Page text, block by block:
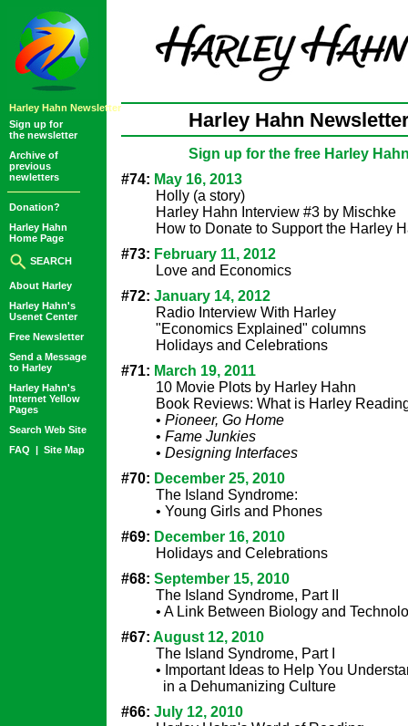
Harley Hahn Newsletter
Sign up for
the newsletter
Archive of
previous
newletters
Donation?
Harley Hahn
Home Page
SEARCH
About Harley
Harley Hahn's
Usenet Center
Free Newsletter
Send a Message
to Harley
Harley Hahn's
Internet Yellow
Pages
Search Web Site
FAQ | Site Map
Harley Hahn
Sign up for the free Harley
#74: May 16, 2013
Holly (a story)
Harley Hahn Interview #3 by Mischke
How to Donate to Support the Harley
#73: February 11, 2012
Love and Economics
#72: January 14, 2012
Radio Interview With Harley
"Economics Explained" columns
Holidays and Celebrations
#71: March 19, 2011
10 Movie Plots by Harley Hahn
Book Reviews: What is Harley
• Pioneer, Go Home
• Fame Junkies
• Designing Interfaces
#70: December 25, 2010
The Island Syndrome:
• Young Girls and Phones
#69: December 16, 2010
Holidays and Celebrations
#68: September 15, 2010
The Island Syndrome, Part II
• A Link Between Biology and
#67: August 12, 2010
The Island Syndrome, Part I
• Important Ideas to Help You
in a Dehumanizing Culture
#66: July 12, 2010